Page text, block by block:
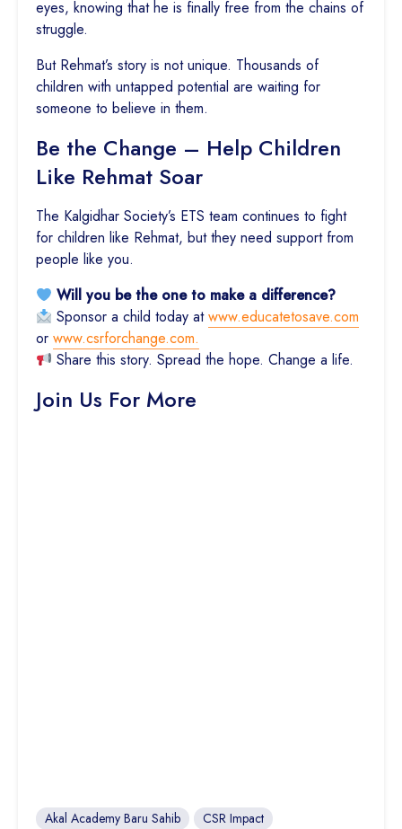
eyes, knowing that he is finally free from the chains of
struggle.
But Rehmat’s story is not unique. Thousands of
children with untapped potential are waiting for
someone to believe in them.
Be the Change – Help Children
Like Rehmat Soar
The Kalgidhar Society’s ETS team continues to fight
for children like Rehmat, but they need support from
people like you.
Will you be the one to make a difference?
Sponsor a child today atwww.educatetosave.com
or www.csrforchange.com.
Share this story. Spread the hope. Change a life.
Join Us For More
Akal Academy Baru Sahib
CSR Impact